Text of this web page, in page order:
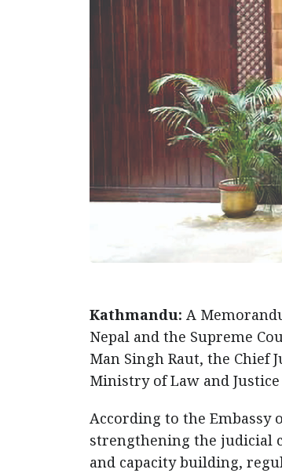
Kathmandu: A
Nepal and the Supreme
Man Singh Raut, the Chief
Ministry of Law and
According to the
strengthening the judicial
and capacity building,